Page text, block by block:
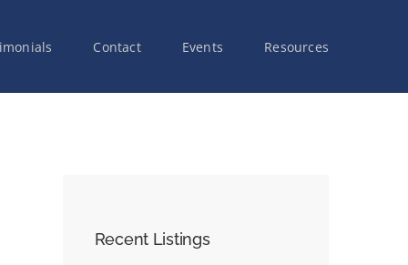
Contact Events Resources
Recent Listings